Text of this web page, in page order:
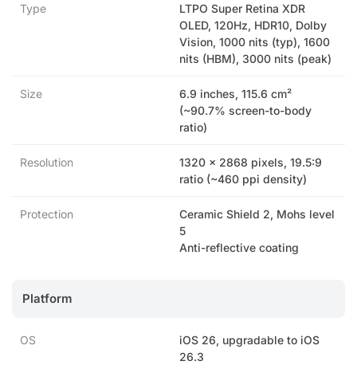
Type
LTPO Super Retina XDR
OLED, 120Hz, HDR10, Dolby
Vision, 1000 nits (typ), 1600
nits (HBM), 3000 nits (peak)
Size
6.9 inches, 115.6 cm²
(~90.7% screen-to-body
ratio)
Resolution
1320 x 2868 pixels, 19.5:9
ratio (~460 ppi density)
Protection
Ceramic Shield 2, Mohs level
5
Anti-reflective coating
Platform
OS
iOS 26, upgradable to iOS
26.3